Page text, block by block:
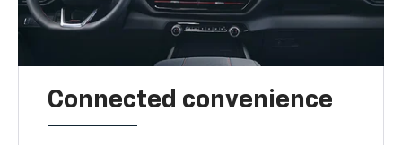
Connected convenience